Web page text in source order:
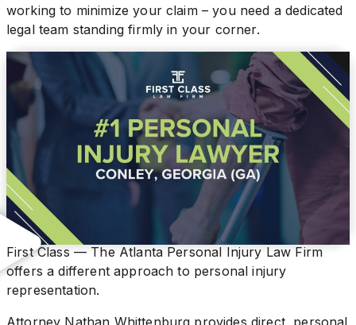
working to minimize your claim – you need a dedicated
legal team standing firmly in your corner.
First Class — The Atlanta Personal Injury Law Firm
offers a different approach to personal injury
representation.
Attorney Nathan Whittenburg provides direct, personal